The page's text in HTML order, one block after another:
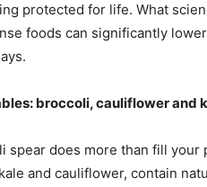
protected for life. What
foods can significantly
broccoli, cauliflower and
spear does more than fill
and cauliflower, contain